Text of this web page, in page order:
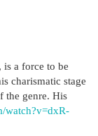
a force to be
charismatic stage
the genre. His
watch?v=dxR-